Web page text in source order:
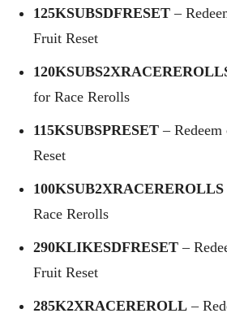
125KSUBSDFRESET –
Fruit Reset
for Race Rerolls
115KSUBSPRESET – Redeem
Reset
100KSUB2XRACEREROLLS
Race Rerolls
290KLIKESDFRESET –
Fruit Reset
285K2XRACEREROLL–